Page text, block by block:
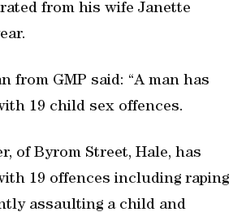
from his wife Janette
from GMP said: “A man has
19 child sex offences.
of Byrom Street, Hale, has
19 offences including raping
assaulting a child and